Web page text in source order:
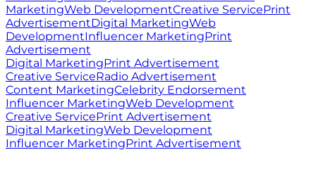
MarketingWeb DevelopmentCreative ServicePrint
AdvertisementDigital MarketingWeb
DevelopmentInfluencer MarketingPrint
Advertisement
Digital MarketingPrint Advertisement
Creative ServiceRadio Advertisement
Content MarketingCelebrity Endorsement
Influencer MarketingWeb Development
Creative ServicePrint Advertisement
Digital MarketingWeb Development
Influencer MarketingPrint Advertisement